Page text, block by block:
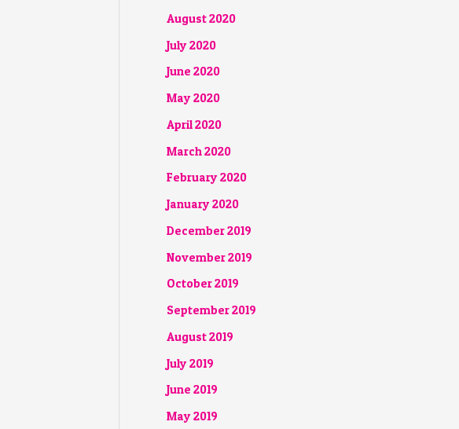
August 2020
July 2020
June 2020
May 2020
April 2020
March 2020
February 2020
January 2020
December 2019
November 2019
October 2019
September 2019
August 2019
July 2019
June 2019
May 2019